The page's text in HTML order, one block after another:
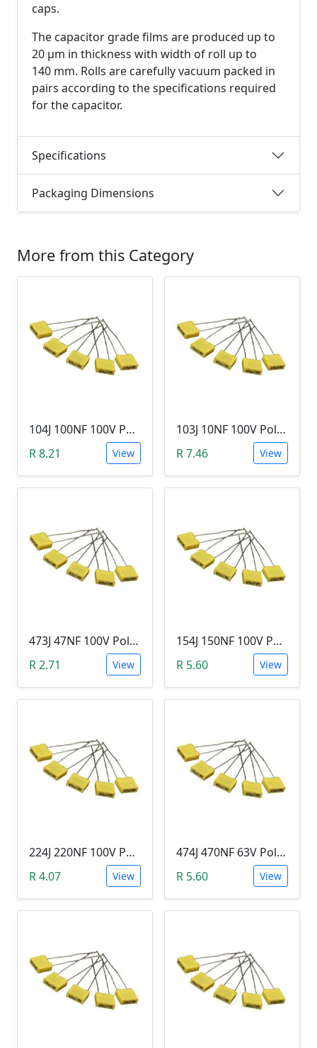
caps.
The capacitor grade films are produced up to
20 µm in thickness with width of roll up to
140 mm. Rolls are carefully vacuum packed in
pairs according to the specifications required
for the capacitor.
Specifications
Packaging Dimensions
More from this Category
104J 100NF 100V Polypropylene Safety Plastic Film Capacitor
R 8.21
View
103J 10NF 100V Polypropylene Safety Plastic Film Capacitor
R 7.46
View
473J 47NF 100V Polypropylene Safety Plastic Film Capacitor
R 2.71
View
154J 150NF 100V Polypropylene Safety Plastic Film Capacitor
R 5.60
View
224J 220NF 100V Polypropylene Safety Plastic Film Capacitor
R 4.07
View
474J 470NF 63V Polypropylene Safety Plastic Film Capacitor
R 5.60
View